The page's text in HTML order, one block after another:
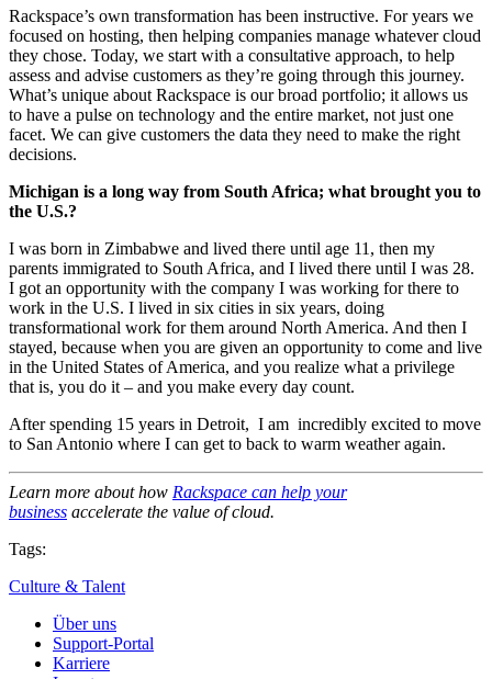
Rackspace’s own transformation has been instructive. For years we
focused on hosting, then helping companies manage whatever cloud
they chose. Today, we start with a consultative approach, to help
assess and advise customers as they’re going through this journey.
What’s unique about Rackspace is our broad portfolio; it allows us
to have a pulse on technology and the entire market, not just one
facet. We can give customers the data they need to make the right
decisions.
Michigan is a long way from South Africa; what brought you to
the U.S.?
I was born in Zimbabwe and lived there until age 11, then my
parents immigrated to South Africa, and I lived there until I was 28.
I got an opportunity with the company I was working for there to
work in the U.S. I lived in six cities in six years, doing
transformational work for them around North America. And then I
stayed, because when you are given an opportunity to come and live
in the United States of America, and you realize what a privilege
that is, you do it – and you make every day count.
After spending 15 years in Detroit, I am incredibly excited to move
to San Antonio where I can get to back to warm weather again.
Learn more about how Rackspace can help your
business accelerate the value of cloud.
Tags:
Culture & Talent
Über uns
Support-Portal
Karriere